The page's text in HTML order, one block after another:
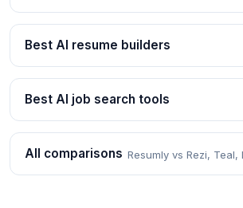
Best AI resume builders
Best AI job search tools
All comparisons Resumly vs Rezi, Teal,